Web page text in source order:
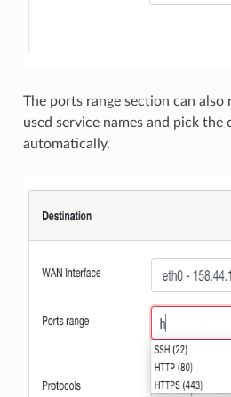
The ports range section can also
used service names and pick the
automatically.